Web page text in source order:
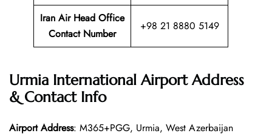
Iran Air Head Office
Contact Number
+98 21 8880 5149
Urmia International Airport Address
& Contact Info
Airport Address: M365+PGG, Urmia, West Azerbaijan